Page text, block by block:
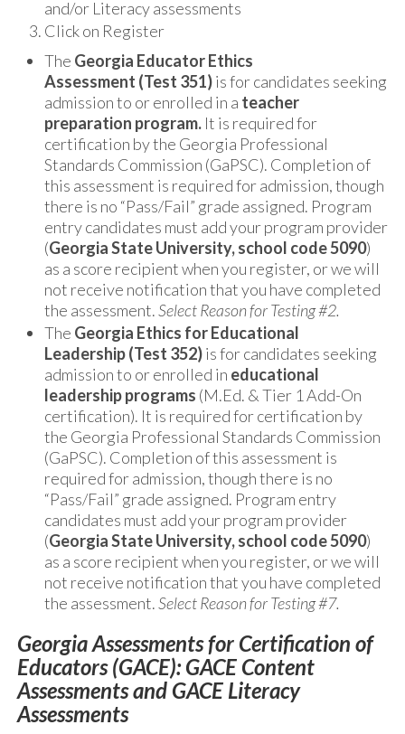
and/or Literacy assessments
Click on Register
The Georgia Educator Ethics
Assessment (Test 351)is for candidates seeking
admission to or enrolled in a teacher
preparation program. It is required for
certification by the Georgia Professional
Standards Commission (GaPSC). Completion of
this assessment is required for admission, though
there is no “Pass/Fail” grade assigned. Program
entry candidates must add your program provider
(Georgia State University, school code 5090)
as a score recipient when you register, or we will
not receive notification that you have completed
the assessment.Select Reason for Testing #2.
The Georgia Ethics for Educational
Leadership(Test 352)is for candidates seeking
admission to or enrolled in educational
leadership programs (M.Ed. & Tier 1 Add-On
certification). It is required for certification by
the Georgia Professional Standards Commission
(GaPSC). Completion of this assessment is
required for admission, though there is no
“Pass/Fail” grade assigned. Program entry
candidates must add your program provider
(Georgia State University, school code 5090)
as a score recipient when you register, or we will
not receive notification that you have completed
the assessment.Select Reason for Testing #7.
Georgia Assessments for Certification of
Educators (GACE): GACE Content
Assessments and GACE Literacy
Assessments